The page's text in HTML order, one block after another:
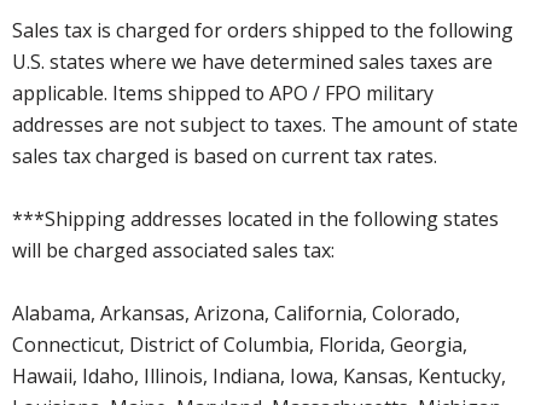
Sales tax is charged for orders shipped to the following
U.S. states where we have determined sales taxes are
applicable. Items shipped to APO / FPO military
addresses are not subject to taxes. The amount of state
sales tax charged is based on current tax rates.
***Shipping addresses located in the following states
will be charged associated sales tax:
Alabama, Arkansas, Arizona, California, Colorado,
Connecticut, District of Columbia, Florida, Georgia,
Hawaii, Idaho, Illinois, Indiana, Iowa, Kansas, Kentucky,